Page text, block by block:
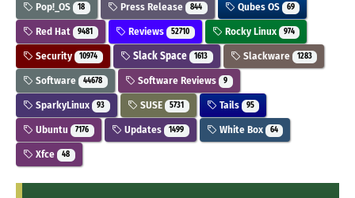
Pop!_OS 18 Press Release 844 Qubes OS 69
Red Hat 9481 Reviews 52710 Rocky Linux 974
Security 10974 Slack Space 1613 Slackware 1283
Software 44678 Software Reviews 9
SparkyLinux 93 SUSE 5731 Tails 95
Ubuntu 7176 Updates 1499 White Box 64
Xfce 48